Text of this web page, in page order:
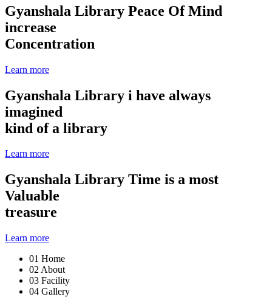
Gyanshala Library Peace Of Mind
increase
Concentration
Learn more
Gyanshala Library i have always
imagined
kind of a library
Learn more
Gyanshala Library Time is a most
Valuable
treasure
Learn more
01 Home
02 About
03 Facility
04 Gallery